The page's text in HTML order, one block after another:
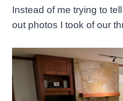
Instead of me trying to
out photos I took of our